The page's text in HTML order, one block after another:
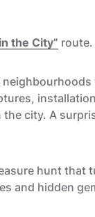
the City” route.
city. A
hunt that
and hidden